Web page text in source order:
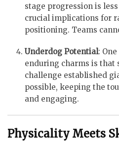
stage progression is
crucial implications for
positioning. Teams
Underdog Potential:
enduring charms is that
challenge established
possible, keeping the
and engaging.
Physicality Meets